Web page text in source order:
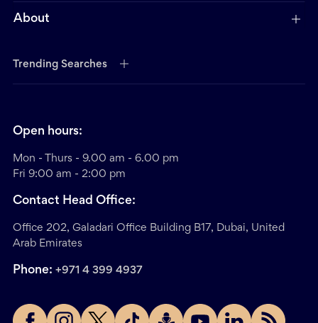
About
Trending Searches
Open hours:
Mon - Thurs - 9.00 am - 6.00 pm
Fri 9:00 am - 2:00 pm
Contact Head Office:
Office 202, Galadari Office Building B17, Dubai, United
Arab Emirates
Phone: +971 4 399 4937